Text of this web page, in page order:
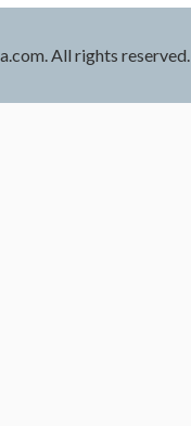
All rights reserved.